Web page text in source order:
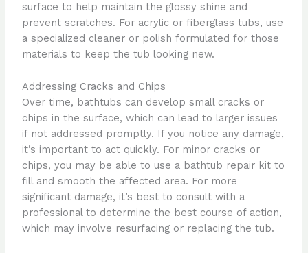
surface to help maintain the glossy shine and
prevent scratches. For acrylic or fiberglass tubs, use
a specialized cleaner or polish formulated for those
materials to keep the tub looking new.
Addressing Cracks and Chips
Over time, bathtubs can develop small cracks or
chips in the surface, which can lead to larger issues
if not addressed promptly. If you notice any damage,
it’s important to act quickly. For minor cracks or
chips, you may be able to use a bathtub repair kit to
fill and smooth the affected area. For more
significant damage, it’s best to consult with a
professional to determine the best course of action,
which may involve resurfacing or replacing the tub.